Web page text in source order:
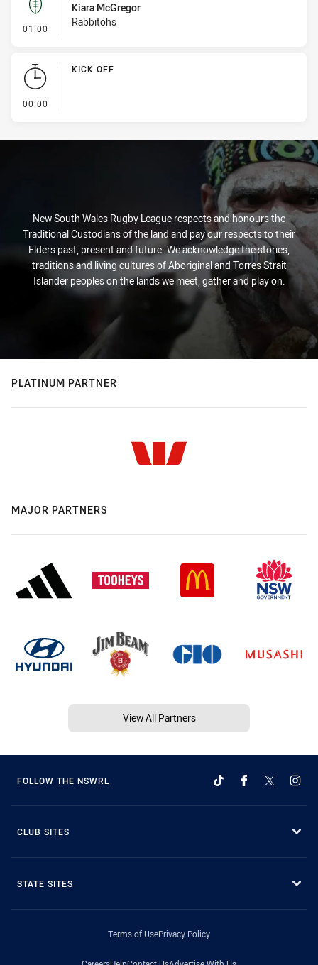
01:00 - Kick Bomb
Kiara McGregor
Rabbitohs
00:00
KICK OFF
New South Wales Rugby League respects and honours the
Traditional Custodians of the land and pay our respects to their
Elders past, present and future. We acknowledge the stories,
traditions and living cultures of Aboriginal and Torres Strait
Islander peoples on the lands we meet, gather and play on.
PLATINUM PARTNER
MAJOR PARTNERS
View All Partners
FOLLOW THE NSWRL
CLUB SITES
STATE SITES
Terms of UsePrivacy Policy